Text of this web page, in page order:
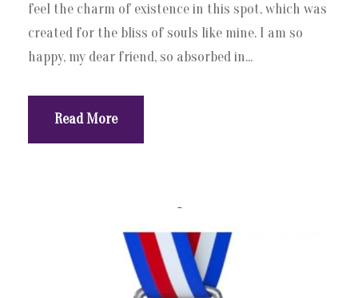
feel the charm of existence in this spot, which was
created for the bliss of souls like mine. I am so
happy, my dear friend, so absorbed in...
Read More